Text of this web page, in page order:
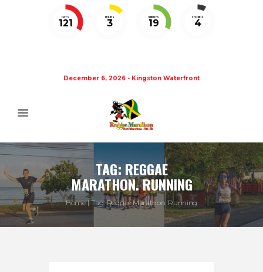
DAYS
121
HOURS
3
MINUTES
19
SECONDS
4
December 6, 2026 - Kingston Waterfront
TAG: REGGAE
MARATHON. RUNNING
Home Tag: Reggae Marathon. Running